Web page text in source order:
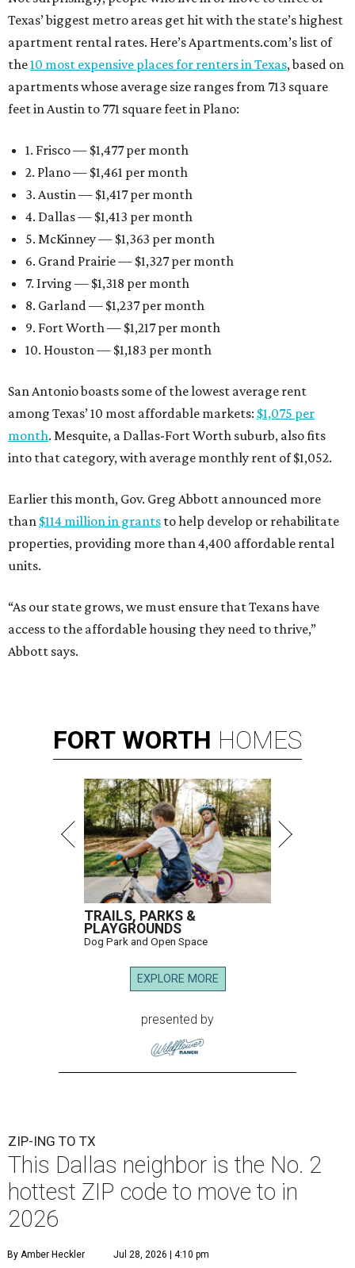
Texas’ biggest metro areas get hit with the state’s highest
apartment rental rates. Here’s Apartments.com’s list of
the10 most expensive places for renters in Texas, based on
apartments whose average size ranges from 713 square
feet in Austin to 771 square feet in Plano:
1. Frisco — $1,477 per month
2. Plano — $1,461 per month
3. Austin — $1,417 per month
4. Dallas — $1,413 per month
5. McKinney — $1,363 per month
6. Grand Prairie — $1,327 per month
7. Irving — $1,318 per month
8. Garland — $1,237 per month
9. Fort Worth — $1,217 per month
10. Houston — $1,183 per month
San Antonio boasts some of the lowest average rent
among Texas’ 10 most affordable markets: $1,075 per
month. Mesquite, a Dallas-Fort Worth suburb, also fits
into that category, with average monthly rent of $1,052.
Earlier this month, Gov. Greg Abbott announced more
than $114 million in grants to help develop or rehabilitate
properties, providing more than 4,400 affordable rental
units.
“As our state grows, we must ensure that Texans have
access to the affordable housing they need to thrive,”
Abbott says.
FORT WORTH HOMES
TRAILS, PARKS &
PLAYGROUNDS
Dog Park and Open Space
EXPLORE MORE
presented by
ZIP-ING TO TX
This Dallas neighbor is the No. 2
hottest ZIP code to move to in
2026
By Amber Heckler Jul 28, 2026 | 4:10 pm